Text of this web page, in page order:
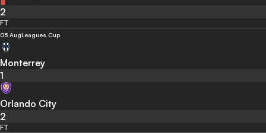
2
FT
05 AugLeagues Cup
Monterrey
1
Orlando City
2
FT